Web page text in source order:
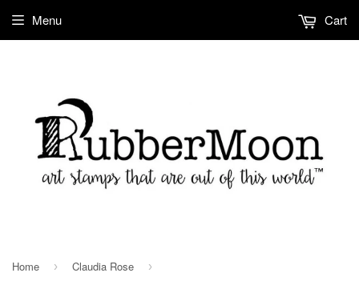
Menu Cart
Home › Claudia Rose ›